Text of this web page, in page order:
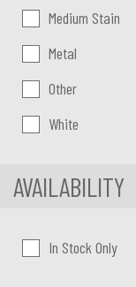
Medium Stain
Metal
Other
White
AVAILABILITY
In Stock Only